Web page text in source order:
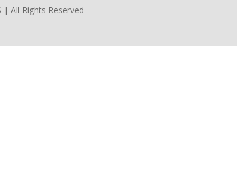
All Rights Reserved